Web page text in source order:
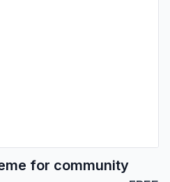
for community